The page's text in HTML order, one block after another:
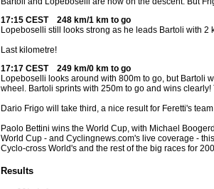
17:15 CEST 248 km/1 km to go
Lopeboselli still looks strong as he leads Bartoli with
Last kilometre!
17:17 CEST 249 km/0 km to go
Lopeboselli looks around with 800m to go, but Bartoli
wheel. Bartoli sprints with 250m to go and wins
Dario Frigo will take third, a nice result for Feretti's
Paolo Bettini wins the World Cup, with Michael
World Cup - and Cyclingnews.com's live coverage -
Cyclo-cross World's and the rest of the big races for
Results